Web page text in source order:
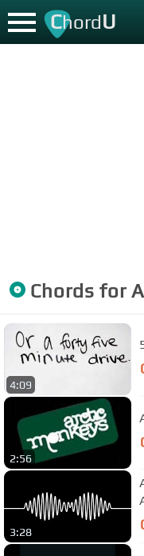
ChordU
Chords for
4:09
2:56
3:28